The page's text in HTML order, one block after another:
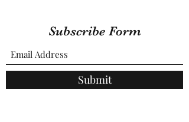
Subscribe Form
Submit